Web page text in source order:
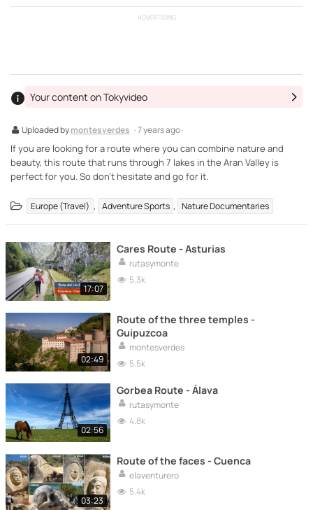
ADVERTISING
Uploaded bymontesverdes · 7 years ago ·
Your content on Tokyvideo
If you are looking for a route where you can combine nature and
beauty, this route that runs through 7 lakes in the Aran Valley is
perfect for you. So don't hesitate and go for it.
Europe (Travel) , Adventure Sports , Nature Documentaries
17:07
Cares Route - Asturias
rutasymonte
5.3k
02:49
Route of the three temples -
Guipuzcoa
montesverdes
5.5k
02:56
Gorbea Route - Álava
rutasymonte
4.8k
03:23
Route of the faces - Cuenca
elaventurero
5.4k